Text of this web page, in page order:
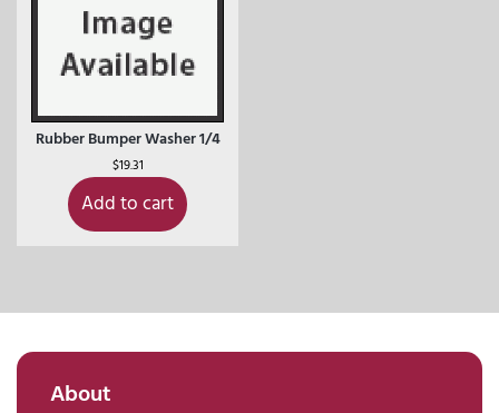
Rubber Bumper Washer 1/4
$19.31
Add to cart
About